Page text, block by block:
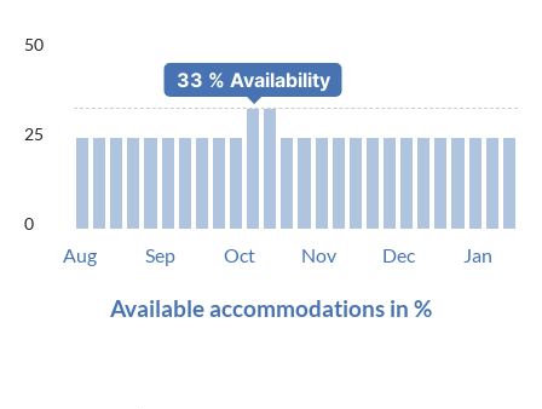
50
25
0
Aug Sep Oct Nov Dec Jan
Available accommodations in %